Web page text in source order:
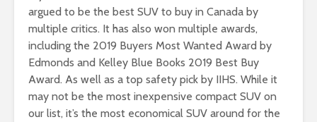
argued to be the best SUV to buy in Canada by
multiple critics. It has also won multiple awards,
including the 2019 Buyers Most Wanted Award by
Edmonds and Kelley Blue Books 2019 Best Buy
Award. As well as a top safety pick by IIHS. While it
may not be the most inexpensive compact SUV on
our list, it’s the most economical SUV around for the